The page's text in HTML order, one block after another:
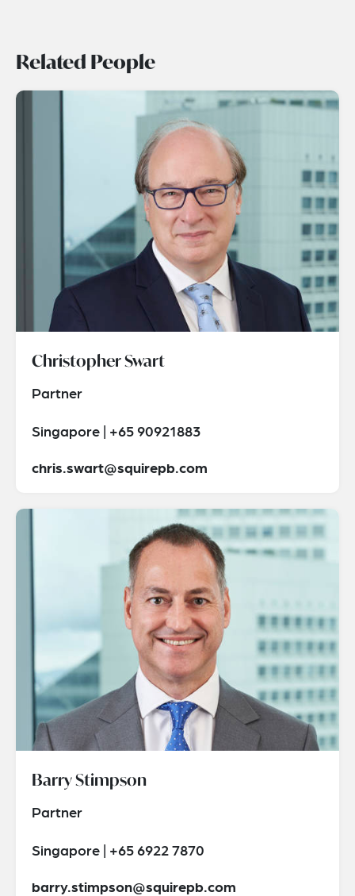
Related People
Christopher Swart
Partner
Singapore | +65 90921883
chris.swart@squirepb.com
Barry Stimpson
Partner
Singapore | +65 6922 7870
barry.stimpson@squirepb.com